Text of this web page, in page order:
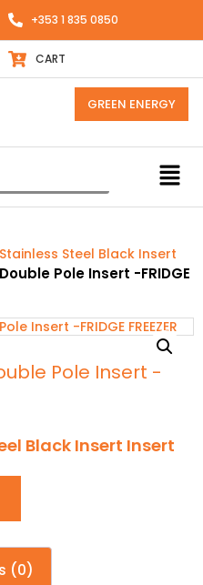
+353 1 835 0850
CART
GREEN ENERGY
Stainless Steel Black Insert
Pole Insert -FRIDGE
Pole Insert -
Black Insert Insert
(0)